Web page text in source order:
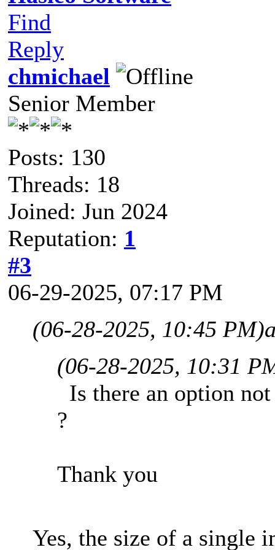
Find
Reply
chmichael
Senior Member
Posts: 130
Threads: 18
Joined: Jun 2024
Reputation: 1
#3
06-29-2025, 07:17 PM
(06-28-2025, 10:45 PM)
(06-28-2025, 10:31
Is there an option
?
Thank you
Yes, the size of a single